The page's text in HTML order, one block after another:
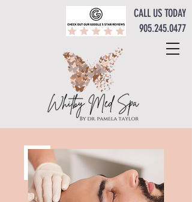
CALL US TODAY
905.245.0477